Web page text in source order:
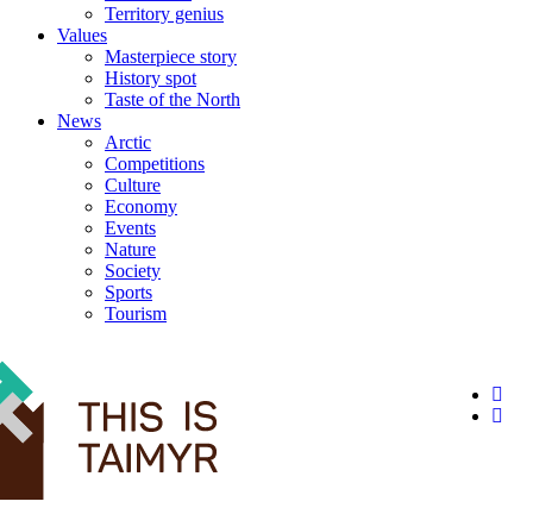
Territory genius
Values
Masterpiece story
History spot
Taste of the North
News
Arctic
Competitions
Culture
Economy
Events
Nature
Society
Sports
Tourism